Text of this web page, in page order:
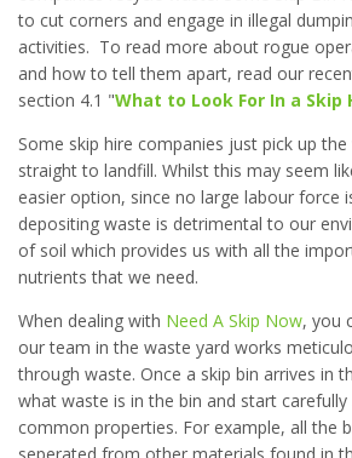
to cut corners and engage in illegal
activities. To read more about rogue
and how to tell them apart, read our
section 4.1 "What to Look For In a Skip
Some skip hire companies just pick up
straight to landfill. Whilst this may seem
easier option, since no large labour force
depositing waste is detrimental to our
of soil which provides us with all the
nutrients that we need.
When dealing with Need A Skip Now, you
our team in the waste yard works
through waste. Once a skip bin arrives in
what waste is in the bin and start
common properties. For example, all the